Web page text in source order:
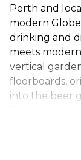
Perth and
modern
drinking and
meets
vertical
floorboards,
into the beer
Davenport,